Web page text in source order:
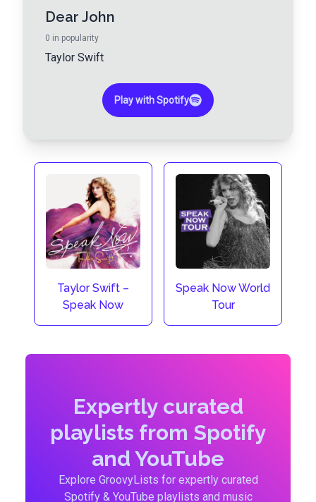
Dear John
0 in popularity
Taylor Swift
Play with Spotify
Taylor Swift –
Speak Now
Speak Now World
Tour
Expertly curated
playlists from Spotify
and YouTube
Explore GroovyLists for expertly curated
Spotify & YouTube playlists and music